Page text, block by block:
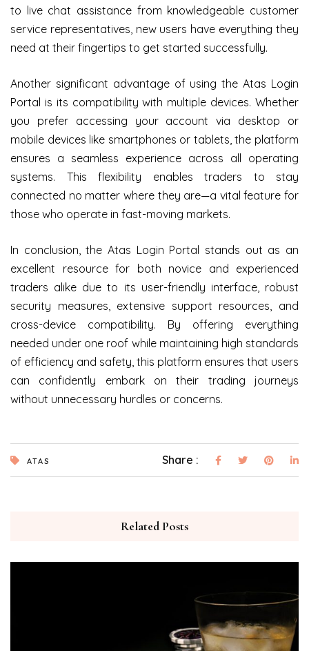
to live chat assistance from knowledgeable customer
service representatives, new users have everything they
need at their fingertips to get started successfully.
Another significant advantage of using the Atas Login
Portal is its compatibility with multiple devices. Whether
you prefer accessing your account via desktop or
mobile devices like smartphones or tablets, the platform
ensures a seamless experience across all operating
systems. This flexibility enables traders to stay
connected no matter where they are—a vital feature for
those who operate in fast-moving markets.
In conclusion, the Atas Login Portal stands out as an
excellent resource for both novice and experienced
traders alike due to its user-friendly interface, robust
security measures, extensive support resources, and
cross-device compatibility. By offering everything
needed under one roof while maintaining high standards
of efficiency and safety, this platform ensures that users
can confidently embark on their trading journeys
without unnecessary hurdles or concerns.
ATAS Share :
Related Posts